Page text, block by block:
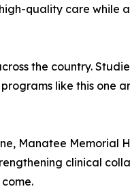
quality care while
the country.
like this one
Manatee Memorial
clinical